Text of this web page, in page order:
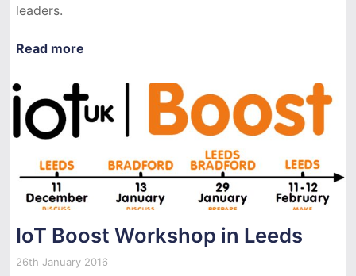
leaders.
Read more
IoT Boost Workshop in Leeds
26th January 2016